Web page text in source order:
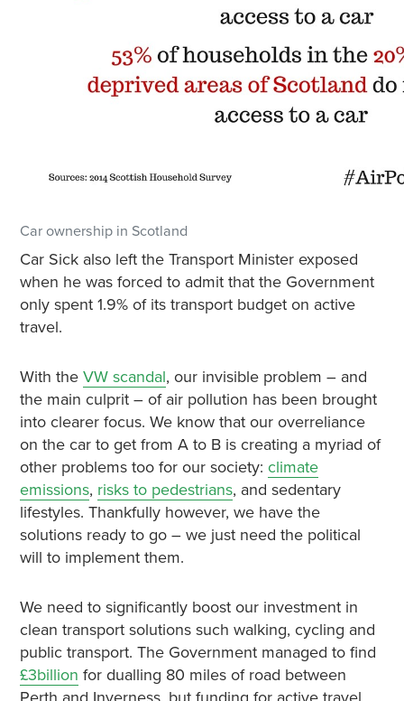
Car ownership in Scotland
Car Sick also left the Transport Minister exposed
when he was forced to admit that the Government
only spent 1.9% of its transport budget on active
travel.
With the VW scandal, our invisible problem – and
the main culprit – of air pollution has been brought
into clearer focus. We know that our overreliance
on the car to get from A to B is creating a myriad of
other problems too for our society: climate
emissions, risks to pedestrians, and sedentary
lifestyles. Thankfully however, we have the
solutions ready to go – we just need the political
will to implement them.
We need to significantly boost our investment in
clean transport solutions such walking, cycling and
public transport. The Government managed to find
£3billion for dualling 80 miles of road between